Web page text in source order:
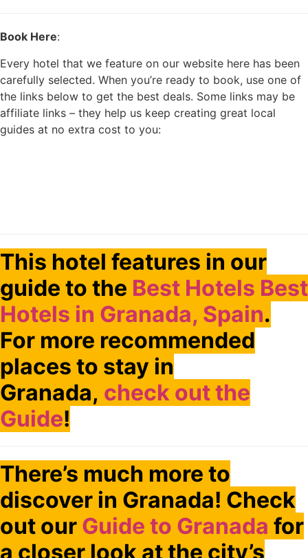
Book Here:
Every hotel that we feature on our website here has been
carefully selected. When you’re ready to book, use one of
the links below to get the best deals. Some links may be
affiliate links – they help us keep creating great local
guides at no extra cost to you:
This hotel features in our
guide to the Best Hotels Best
Hotels in Granada, Spain.
For more recommended
places to stay in
Granada, check out the
Guide!
There’s much more to
discover in Granada! Check
out our Guide to Granada for
a closer look at the city’s